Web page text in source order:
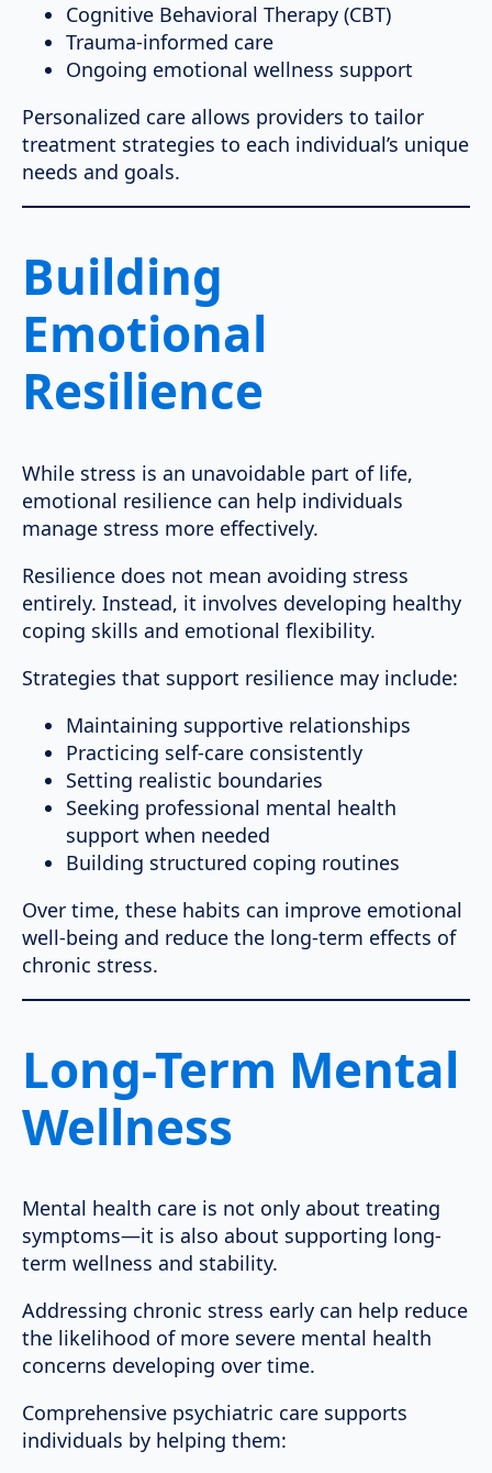
Cognitive Behavioral Therapy (CBT)
Trauma-informed care
Ongoing emotional wellness support
Personalized care allows providers to tailor
treatment strategies to each individual’s unique
needs and goals.
Building
Emotional
Resilience
While stress is an unavoidable part of life,
emotional resilience can help individuals
manage stress more effectively.
Resilience does not mean avoiding stress
entirely. Instead, it involves developing healthy
coping skills and emotional flexibility.
Strategies that support resilience may include:
Maintaining supportive relationships
Practicing self-care consistently
Setting realistic boundaries
Seeking professional mental health
support when needed
Building structured coping routines
Over time, these habits can improve emotional
well-being and reduce the long-term effects of
chronic stress.
Long-Term Mental
Wellness
Mental health care is not only about treating
symptoms—it is also about supporting long-
term wellness and stability.
Addressing chronic stress early can help reduce
the likelihood of more severe mental health
concerns developing over time.
Comprehensive psychiatric care supports
individuals by helping them: